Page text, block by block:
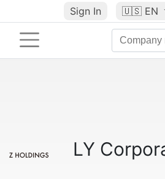
Sign In 🇺🇸 EN
LY